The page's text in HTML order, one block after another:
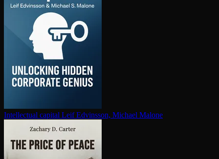
In­tel­lec­tu­al capital Leif Edvinsson, Michael Malone